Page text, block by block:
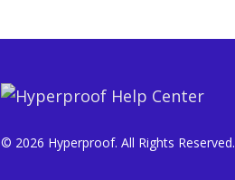
© 2026 Hyperproof. All Rights Reserved.